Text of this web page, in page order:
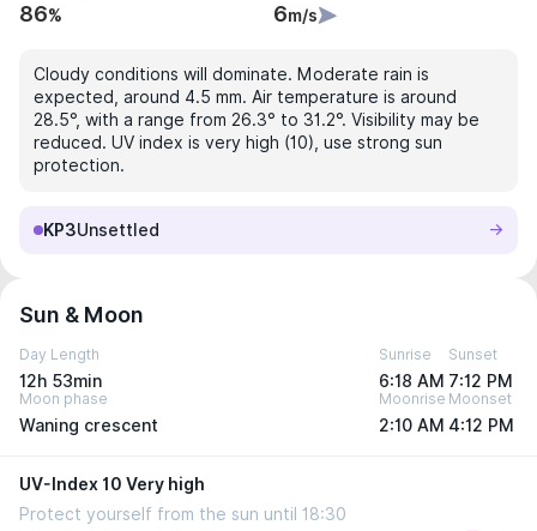
86% 6m/s
Cloudy conditions will dominate. Moderate rain is
expected, around 4.5 mm. Air temperature is around
28.5°, with a range from 26.3° to 31.2°. Visibility may be
reduced. UV index is very high (10), use strong sun
protection.
KP3Unsettled
Sun & Moon
Day Length
12h 53min
Sunrise
6:18 AM
Sunset
7:12 PM
Moon phase
Waning crescent
Moonrise
2:10 AM
Moonset
4:12 PM
UV-Index 10 Very high
Protect yourself from the sun until 18:30